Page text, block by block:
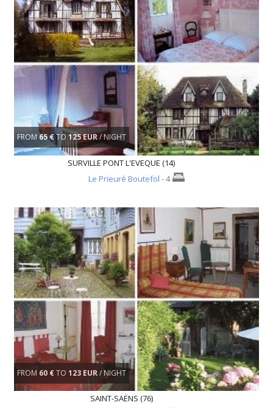
FROM 65 €TO 125 EUR/ NIGHT
SURVILLE PONT L'EVEQUE (14)
Le Prieuré Boutefol - 4
FROM 60 €TO 123 EUR/ NIGHT
SAINT-SAËNS (76)